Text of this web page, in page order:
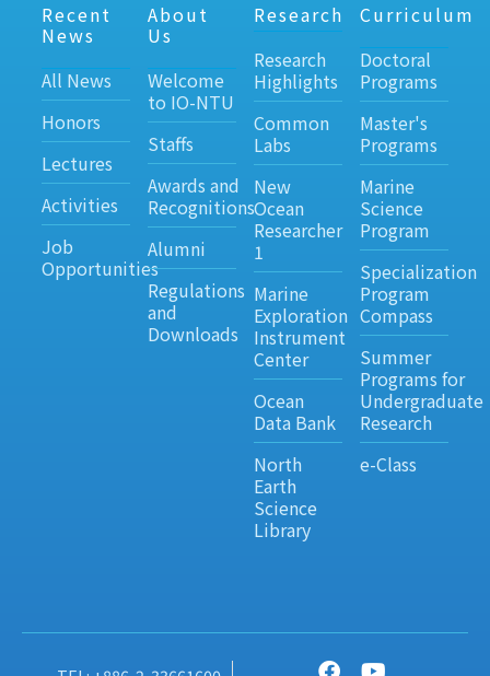
Recent
News
All News
Honors
Lectures
Activities
Job
Opportunities
About
Us
Welcome
to IO-NTU
Staffs
Awards and
Recognitions
Alumni
Regulations
and
Downloads
Research
Research
Highlights
Common
Labs
New
Ocean
Researcher
1
Marine
Exploration
Instrument
Center
Ocean
Data Bank
North
Earth
Science
Library
Curriculum
Doctoral
Programs
Master's
Programs
Marine
Science
Program
Specialization
Program
Compass
Summer
Programs for
Undergraduate
Research
e-Class